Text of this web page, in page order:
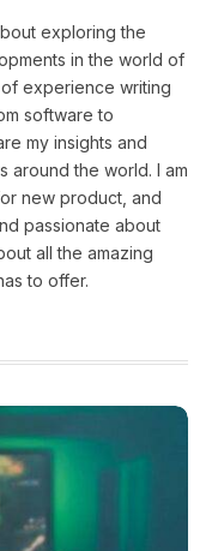
exploring the
in the world of
experience writing
software to
my insights and
around the world. I am
new product, and
passionate about
all the amazing
to offer.